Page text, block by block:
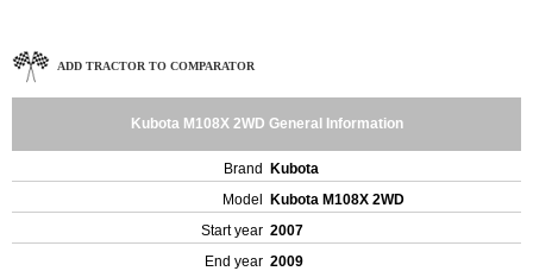
ADD TRACTOR TO COMPARATOR
Kubota M108X 2WD General Information
Brand
Kubota
Model
Kubota M108X 2WD
Start year 2007
End year 2009